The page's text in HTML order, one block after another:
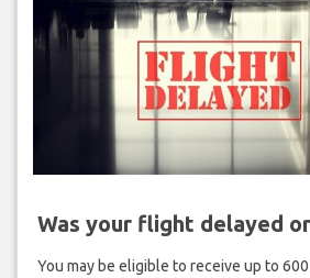
Was your flight delayed
You may be eligible to receive up to